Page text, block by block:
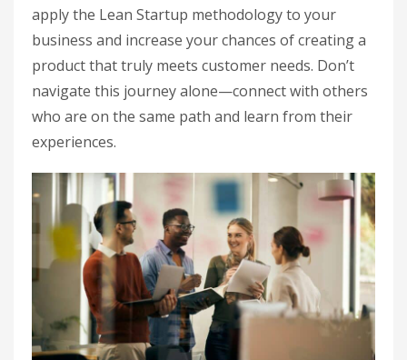
apply the Lean Startup methodology to your
business and increase your chances of creating a
product that truly meets customer needs. Don’t
navigate this journey alone—connect with others
who are on the same path and learn from their
experiences.